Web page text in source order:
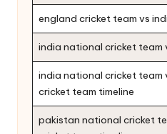
england cricket team vs
india national cricket team
india national cricket team
cricket team timeline
pakistan national cricket